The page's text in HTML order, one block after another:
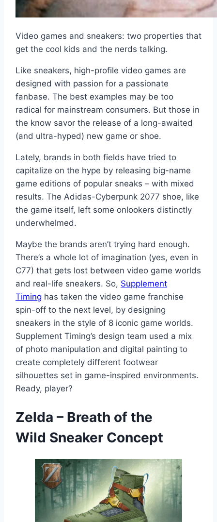
Video games and sneakers: two properties that
get the cool kids and the nerds talking.
Like sneakers, high-profile video games are
designed with passion for a passionate
fanbase. The best examples may be too
radical for mainstream consumers. But those in
the know savor the release of a long-awaited
(and ultra-hyped) new game or shoe.
Lately, brands in both fields have tried to
capitalize on the hype by releasing big-name
game editions of popular sneaks – with mixed
results. The Adidas-Cyberpunk 2077 shoe, like
the game itself, left some onlookers distinctly
underwhelmed.
Maybe the brands aren’t trying hard enough.
There’s a whole lot of imagination (yes, even in
C77) that gets lost between video game worlds
and real-life sneakers. So, Supplement
Timing has taken the video game franchise
spin-off to the next level, by designing
sneakers in the style of 8 iconic game worlds.
Supplement Timing’s design team used a mix
of photo manipulation and digital painting to
create completely different footwear
silhouettes set in game-inspired environments.
Ready, player?
Zelda – Breath of the
Wild Sneaker Concept